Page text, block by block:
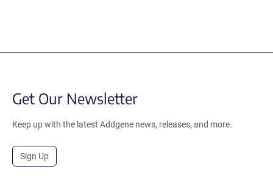
Get Our Newsletter
Keep up with the latest Addgene news, releases, and more.
Sign Up